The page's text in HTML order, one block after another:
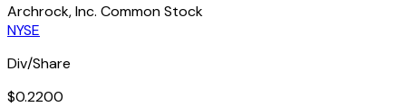
Archrock, Inc. Common Stock
NYSE
Div/Share
$0.2200